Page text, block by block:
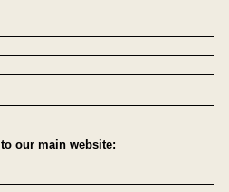
our main website: